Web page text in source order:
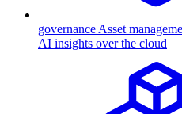
governance Asset
AI insights over the cloud